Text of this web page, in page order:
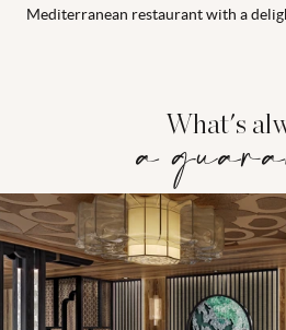
Mediterranean restaurant with a
What's
a